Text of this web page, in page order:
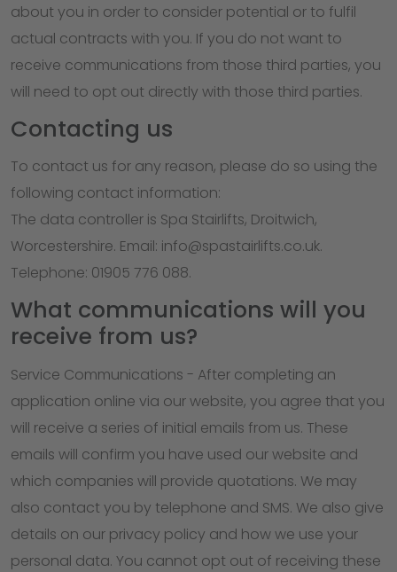
about you in order to consider potential or to fulfil
actual contracts with you. If you do not want to
receive communications from those third parties, you
will need to opt out directly with those third parties.
Contacting us
To contact us for any reason, please do so using the
following contact information:
The data controller is Spa Stairlifts, Droitwich,
Worcestershire. Email: info@spastairlifts.co.uk.
Telephone: 01905 776 088.
What communications will you
receive from us?
Service Communications - After completing an
application online via our website, you agree that you
will receive a series of initial emails from us. These
emails will confirm you have used our website and
which companies will provide quotations. We may
also contact you by telephone and SMS. We also give
details on our privacy policy and how we use your
personal data. You cannot opt out of receiving these